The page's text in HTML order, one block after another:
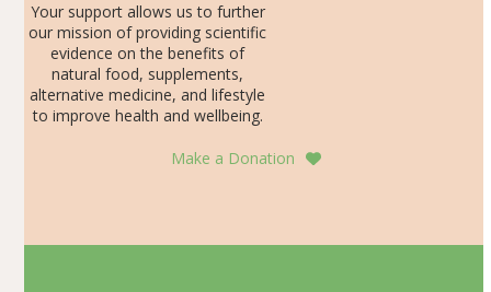
Your support allows us to further
our mission of providing scientific
evidence on the benefits of
natural food, supplements,
alternative medicine, and lifestyle
to improve health and wellbeing.
Make a Donation